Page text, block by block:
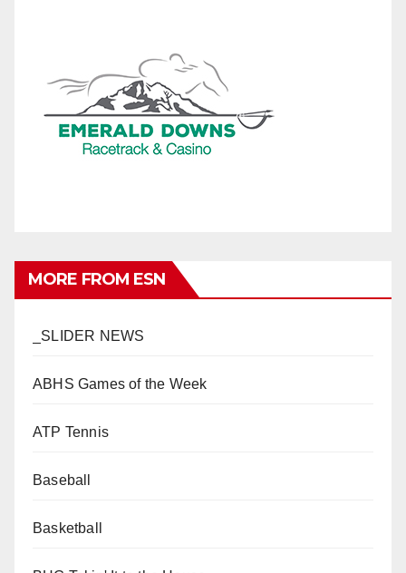
MORE FROM ESN
_SLIDER NEWS
ABHS Games of the Week
ATP Tennis
Baseball
Basketball